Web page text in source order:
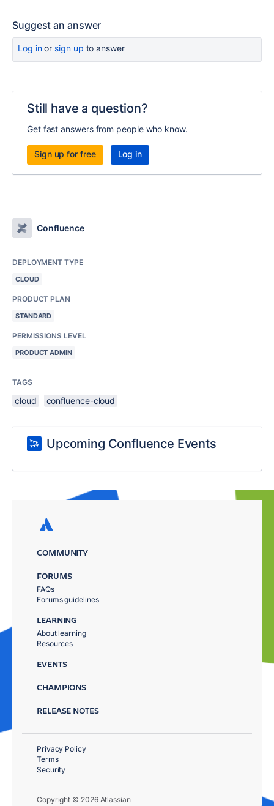
Suggest an answer
Log inor sign up to answer
Still have a question?
Get fast answers from people who know.
Sign up for free Log in
Confluence
DEPLOYMENT TYPE
CLOUD
PRODUCT PLAN
STANDARD
PERMISSIONS LEVEL
PRODUCT ADMIN
TAGS
cloud confluence-cloud
Upcoming Confluence Events
COMMUNITY
FORUMS
FAQs
Forums guidelines
LEARNING
About learning
Resources
EVENTS
CHAMPIONS
RELEASE NOTES
Copyright © 2026 Atlassian
Privacy Policy
Terms
Security